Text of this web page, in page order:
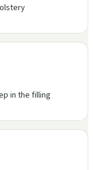
in the filling